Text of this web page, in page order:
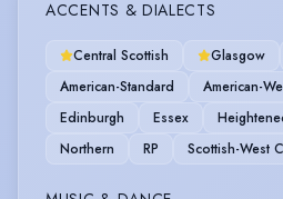
ACCENTS & DIALECTS
Central Scottish Glasgow
American-Standard
American-
Edinburgh
Essex
Northern
RP Scottish-West